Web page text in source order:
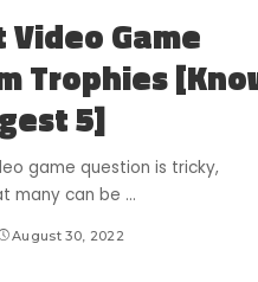
Game
Trophies
5]
game question is tricky,
many can be ...
August 30, 2022